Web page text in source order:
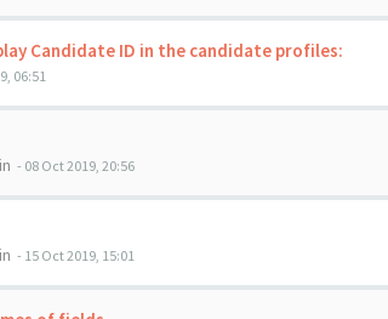
Candidate ID in the candidate profiles:
06:51
- 08 Oct 2019, 20:56
- 15 Oct 2019, 15:01